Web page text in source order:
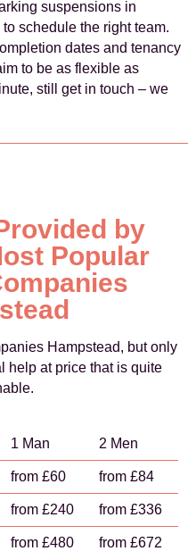
suspensions in
schedule the right team.
dates and tenancy
to be as flexible as
still get in touch – we
by
Popular
Hampstead, but only
help at price that is quite
1 Man 2 Men
from £60 from £84
from £240 from £336
from £480 from £672